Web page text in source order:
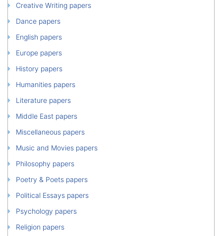
Creative Writing papers
Dance papers
English papers
Europe papers
History papers
Humanities papers
Literature papers
Middle East papers
Miscellaneous papers
Music and Movies papers
Philosophy papers
Poetry & Poets papers
Political Essays papers
Psychology papers
Religion papers